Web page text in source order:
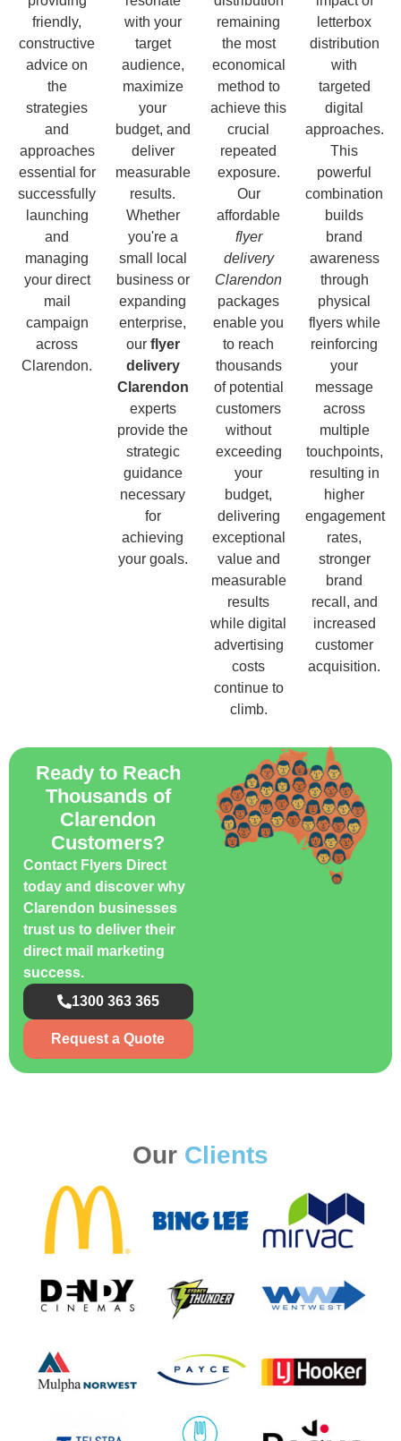
friendly,
constructive
advice on
the
strategies
and
approaches
essential for
successfully
launching
and
managing
your direct
mail
campaign
across
Clarendon.
with your
target
audience,
maximize
your
budget, and
deliver
measurable
results.
Whether
you're a
small local
business or
expanding
enterprise,
our flyer
delivery
Clarendon
experts
provide the
strategic
guidance
necessary
for
achieving
your goals.
remaining
the most
economical
method to
achieve this
crucial
repeated
exposure.
Our
affordable
flyer
delivery
Clarendon
packages
enable you
to reach
thousands
of potential
customers
without
exceeding
your
budget,
delivering
exceptional
value and
measurable
results
while digital
advertising
costs
continue to
climb.
letterbox
distribution
with
targeted
digital
approaches.
This
powerful
combination
builds
brand
awareness
through
physical
flyers while
reinforcing
your
message
across
multiple
touchpoints,
resulting in
higher
engagement
rates,
stronger
brand
recall, and
increased
customer
acquisition.
Ready to Reach
Thousands of
Clarendon
Customers?
Contact Flyers Direct
today and discover why
Clarendon businesses
trust us to deliver their
direct mail marketing
success.
1300 363 365
Request a Quote
Our Clients